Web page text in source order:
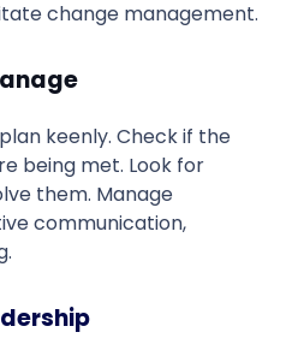
change management.
keenly. Check if the
being met. Look for
them. Manage
communication,